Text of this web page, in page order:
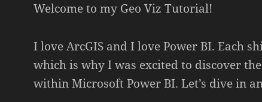
Welcome to my Geo Viz Tutorial!
I love ArcGIS and I love Power BI. Each
which is why I was excited to discover
within Microsoft Power BI. Let’s dive in